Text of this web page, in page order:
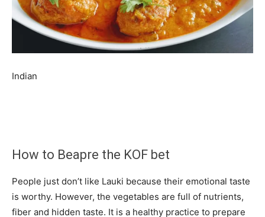
Indian
How to Beapre the KOF bet
People just don’t like Lauki because their emotional taste
is worthy. However, the vegetables are full of nutrients,
fiber and hidden taste. It is a healthy practice to prepare